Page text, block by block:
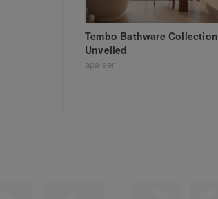
Tembo Bathware Collection
Unveiled
apaiser